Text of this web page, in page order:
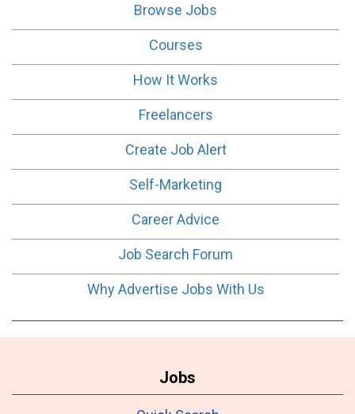
Browse Jobs
Courses
How It Works
Freelancers
Create Job Alert
Self-Marketing
Career Advice
Job Search Forum
Why Advertise Jobs With Us
Jobs